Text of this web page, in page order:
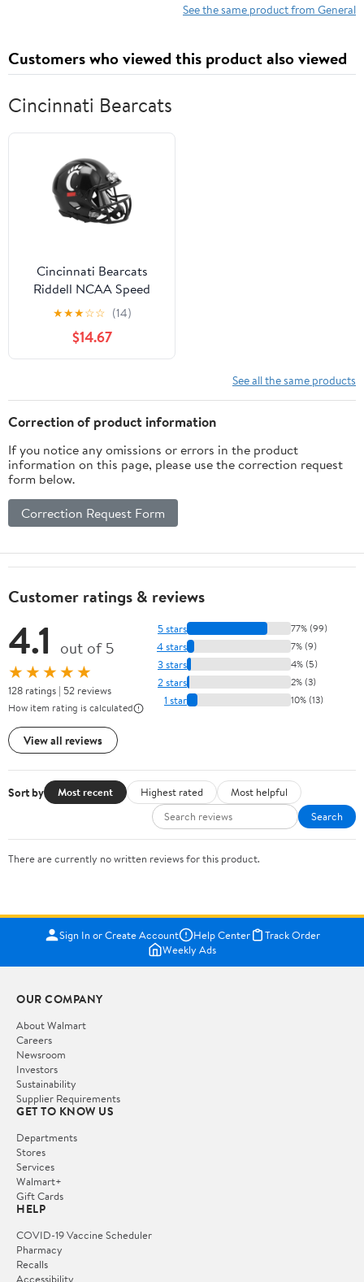
See the same product from General
Customers who viewed this product also viewed
Cincinnati Bearcats
Cincinnati Bearcats
Riddell NCAA Speed
Mini Helmet
★★★☆☆ (14)
$14.67
See all the same products
Correction of product information
If you notice any omissions or errors in the product
information on this page, please use the correction request
form below.
Correction Request Form
Customer ratings & reviews
4.1 out of 5
★★★★★
128 ratings | 52 reviews
How item rating is calculated
View all reviews
5 stars 77% (99)
4 stars 7% (9)
3 stars 4% (5)
2 stars 2% (3)
1 star 10% (13)
Sort by Most recent Highest rated
Most helpful
Search
There are currently no written reviews for this product.
Sign In or Create Account Help Center
Track Order
Weekly Ads
OUR COMPANY
About Walmart
Careers
Newsroom
Investors
Sustainability
Supplier Requirements
GET TO KNOW US
Departments
Stores
Services
Walmart+
Gift Cards
HELP
COVID-19 Vaccine Scheduler
Pharmacy
Recalls
Accessibility